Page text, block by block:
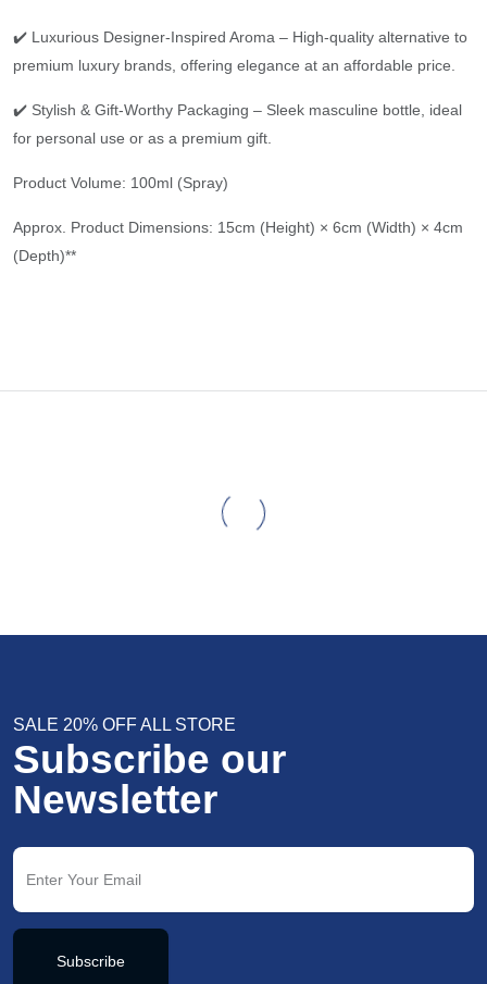
✔️ Luxurious Designer-Inspired Aroma – High-quality alternative to
premium luxury brands, offering elegance at an affordable price.
✔️ Stylish & Gift-Worthy Packaging – Sleek masculine bottle, ideal
for personal use or as a premium gift.
Product Volume: 100ml (Spray)
Approx. Product Dimensions: 15cm (Height) × 6cm (Width) × 4cm
(Depth)**
SALE 20% OFF ALL STORE
Subscribe our
Newsletter
Subscribe